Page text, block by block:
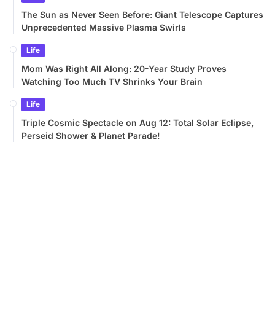
The Sun as Never Seen Before: Giant Telescope Captures
Unprecedented Massive Plasma Swirls
Life
Mom Was Right All Along: 20-Year Study Proves
Watching Too Much TV Shrinks Your Brain
Life
Triple Cosmic Spectacle on Aug 12: Total Solar Eclipse,
Perseid Shower & Planet Parade!